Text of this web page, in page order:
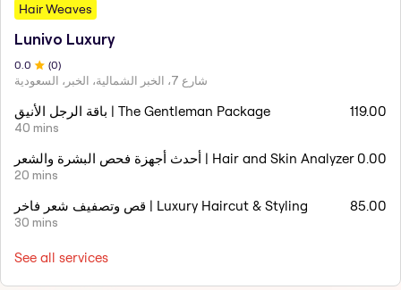
Hair Weaves
Lunivo Luxury
0.0 (0)
شارع 7، الخبر الشمالية، الخبر، السعودية
باقة الرجل الأنيق | The Gentleman Package
40 mins
119.00
أحدث أجهزة فحص البشرة والشعر | Hair and Skin Analyzer
20 mins
0.00
قص وتصفيف شعر فاخر | Luxury Haircut & Styling
30 mins
85.00
See all services